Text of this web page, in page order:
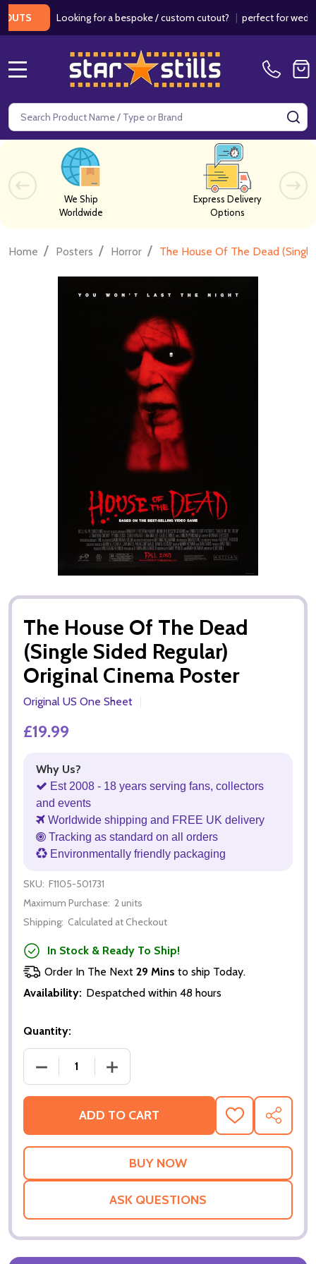
Looking for a bespoke / custom cutout?|perfect for weddings
Search
We Ship
Worldwide
Express Delivery
Options
Home / Posters / Horror / The House Of The Dead
The House Of The Dead
(Single Sided Regular)
Original Cinema Poster
Original US One Sheet
£19.99
Why Us?
Est 2008 - 18 years serving fans, collectors
and events
Worldwide shipping and FREE UK delivery
Tracking as standard on all orders
Environmentally friendly packaging
SKU: F1105-501731
Maximum Purchase: 2 units
Shipping: Calculated at Checkout
In Stock & Ready To Ship!
Order In The Next 29 Mins to ship Today.
Availability: Despatched within 48 hours
Quantity:
DECREASE QUANTITY OF THE HOUSE OF THE
INCREASE QUANTITY OF THE HOUSE
ADD TO CART
ADD
TO
WISH
SHARE
ASK QUESTIONS